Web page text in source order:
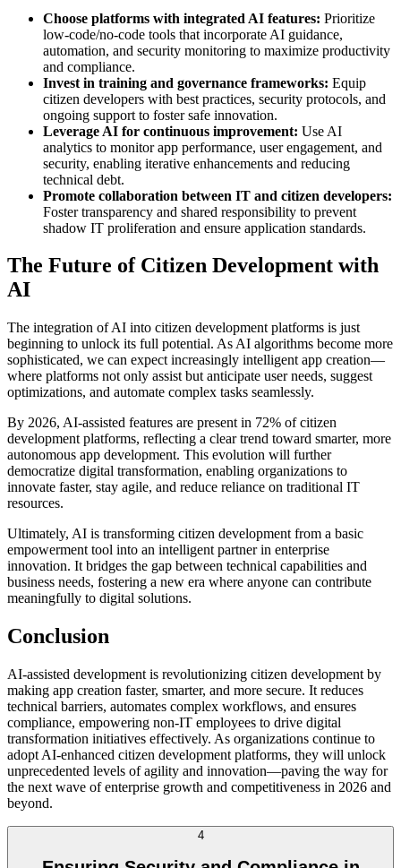
Choose platforms with integrated AI features: Prioritize
low-code/no-code tools that incorporate AI guidance,
automation, and security monitoring to maximize productivity
and compliance.
Invest in training and governance frameworks: Equip
citizen developers with best practices, security protocols, and
ongoing support to foster safe innovation.
Leverage AI for continuous improvement: Use AI
analytics to monitor app performance, user engagement, and
security, enabling iterative enhancements and reducing
technical debt.
Promote collaboration between IT and citizen developers:
Foster transparency and shared responsibility to prevent
shadow IT proliferation and ensure application standards.
The Future of Citizen Development with
AI
The integration of AI into citizen development platforms is just
beginning to unlock its full potential. As AI algorithms become more
sophisticated, we can expect increasingly intelligent app creation—
where platforms not only assist but anticipate user needs, suggest
optimizations, and automate complex tasks seamlessly.
By 2026, AI-assisted features are present in 72% of citizen
development platforms, reflecting a clear trend toward smarter, more
autonomous app development. This evolution will further
democratize digital transformation, enabling organizations to
innovate faster, stay agile, and reduce reliance on traditional IT
resources.
Ultimately, AI is transforming citizen development from a basic
empowerment tool into an intelligent partner in enterprise
innovation. It bridges the gap between technical capabilities and
business needs, fostering a new era where anyone can contribute
meaningfully to digital solutions.
Conclusion
AI-assisted development is revolutionizing citizen development by
making app creation faster, smarter, and more secure. It reduces
technical barriers, automates complex workflows, and ensures
compliance, empowering non-IT employees to drive digital
transformation initiatives effectively. As organizations continue to
adopt AI-enhanced citizen development platforms, they will unlock
unprecedented levels of agility and innovation—paving the way for
the next wave of enterprise growth and competitiveness in 2026 and
beyond.
4